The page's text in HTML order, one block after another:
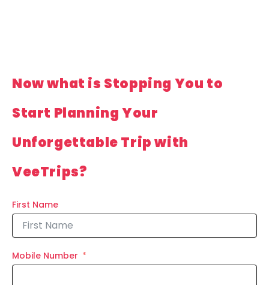
Now what is Stopping You to
Start Planning Your
Unforgettable Trip with
VeeTrips?
First Name
Mobile Number